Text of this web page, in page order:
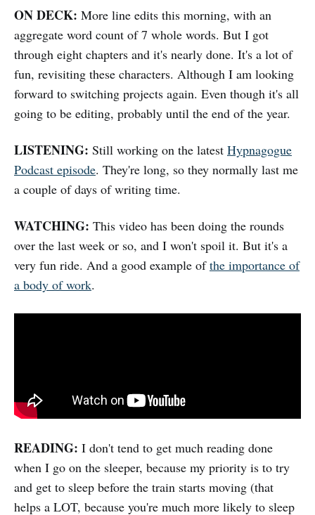
ON DECK: More line edits this morning, with an
aggregate word count of 7 whole words. But I got
through eight chapters and it's nearly done. It's a lot of
fun, revisiting these characters. Although I am looking
forward to switching projects again. Even though it's all
going to be editing, probably until the end of the year.
LISTENING: Still working on the latest Hypnagogue
Podcast episode. They're long, so they normally last me
a couple of days of writing time.
WATCHING: This video has been doing the rounds
over the last week or so, and I won't spoil it. But it's a
very fun ride. And a good example ofthe importance of
a body of work.
READING: I don't tend to get much reading done
when I go on the sleeper, because my priority is to try
and get to sleep before the train starts moving (that
helps a LOT, because you're much more likely to sleep